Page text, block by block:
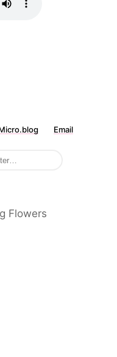
Email
Flowers